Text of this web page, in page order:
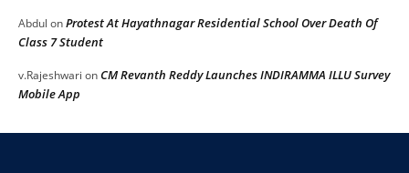
Abdul onProtest At Hayathnagar Residential School Over Death Of
Class 7 Student
v.Rajeshwari onCM Revanth Reddy Launches INDIRAMMA ILLU Survey
Mobile App